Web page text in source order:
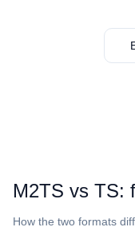
⁦M2TS⁩ vs ⁦TS⁩:
How the two formats